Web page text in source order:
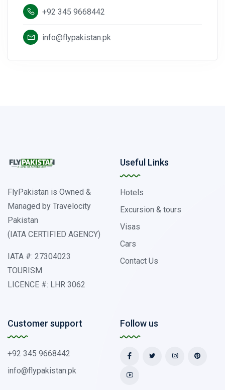
+92 345 9668442
info@flypakistan.pk
FlyPakistan is Owned &
Managed by Travelocity
Pakistan
(IATA CERTIFIED AGENCY)
IATA #: 27304023
TOURISM
LICENCE #: LHR 3062
Useful Links
Hotels
Excursion & tours
Visas
Cars
Contact Us
Customer support
+92 345 9668442
info@flypakistan.pk
Follow us